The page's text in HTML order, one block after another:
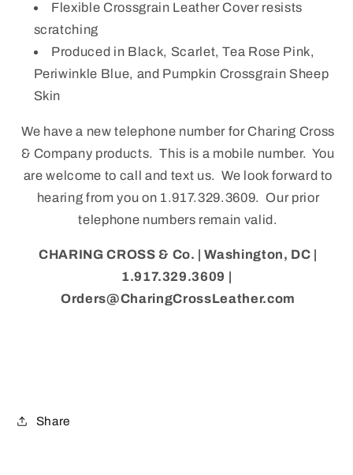
Flexible Crossgrain Leather Cover resists
scratching
Produced in Black, Scarlet, Tea Rose Pink,
Periwinkle Blue, and Pumpkin Crossgrain Sheep
Skin
We have a new telephone number for Charing Cross
& Company products. This is a mobile number. You
are welcome to call and text us. We look forward to
hearing from you on 1.917.329.3609. Our prior
telephone numbers remain valid.
CHARING CROSS & Co. | Washington, DC |
1.917.329.3609 |
Orders@CharingCrossLeather.com
Share